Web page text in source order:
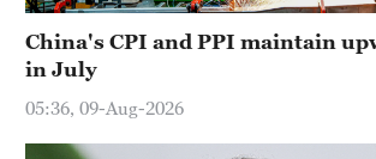
China's CPI and PPI maintain
in July
05:36, 09-Aug-2026